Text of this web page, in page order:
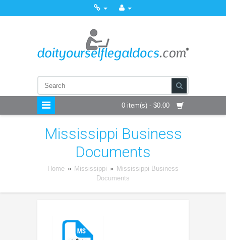
0 item(s) - $0.00
Mississippi Business
Documents
Home » Mississippi » Mississippi Business
Documents